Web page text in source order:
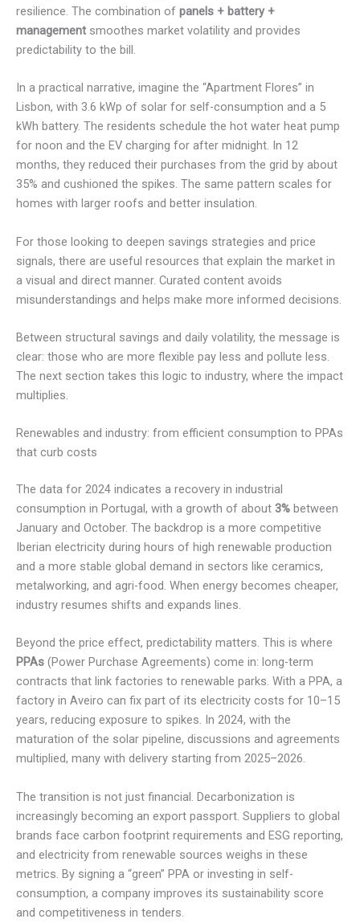
resilience. The combination of panels + battery +
management smoothes market volatility and provides
predictability to the bill.
In a practical narrative, imagine the “Apartment Flores” in
Lisbon, with 3.6 kWp of solar for self-consumption and a 5
kWh battery. The residents schedule the hot water heat pump
for noon and the EV charging for after midnight. In 12
months, they reduced their purchases from the grid by about
35% and cushioned the spikes. The same pattern scales for
homes with larger roofs and better insulation.
For those looking to deepen savings strategies and price
signals, there are useful resources that explain the market in
a visual and direct manner. Curated content avoids
misunderstandings and helps make more informed decisions.
Between structural savings and daily volatility, the message is
clear: those who are more flexible pay less and pollute less.
The next section takes this logic to industry, where the impact
multiplies.
Renewables and industry: from efficient consumption to PPAs
that curb costs
The data for 2024 indicates a recovery in industrial
consumption in Portugal, with a growth of about 3% between
January and October. The backdrop is a more competitive
Iberian electricity during hours of high renewable production
and a more stable global demand in sectors like ceramics,
metalworking, and agri-food. When energy becomes cheaper,
industry resumes shifts and expands lines.
Beyond the price effect, predictability matters. This is where
PPAs (Power Purchase Agreements) come in: long-term
contracts that link factories to renewable parks. With a PPA, a
factory in Aveiro can fix part of its electricity costs for 10–15
years, reducing exposure to spikes. In 2024, with the
maturation of the solar pipeline, discussions and agreements
multiplied, many with delivery starting from 2025–2026.
The transition is not just financial. Decarbonization is
increasingly becoming an export passport. Suppliers to global
brands face carbon footprint requirements and ESG reporting,
and electricity from renewable sources weighs in these
metrics. By signing a “green” PPA or investing in self-
consumption, a company improves its sustainability score
and competitiveness in tenders.